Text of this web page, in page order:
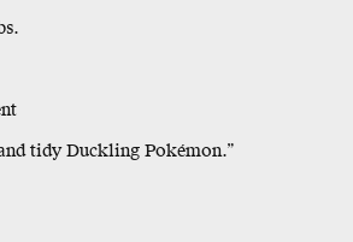
tidy Duckling Pokémon.”